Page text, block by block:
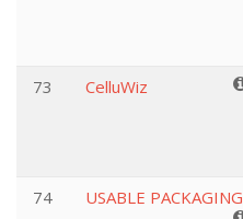
73 CelluWiz
74 USABLE PACKAGING